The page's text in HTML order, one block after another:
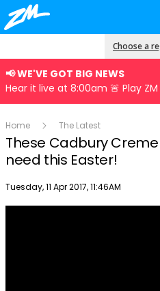
Choose a
📢 WE'VE GOT BIG NEWS
Hear it live at 8:00am 🚨 Play ZM
Home The Latest
These Cadbury
need this Easter!
Publish date
Tuesday, 11 Apr 2017, 11:46AM